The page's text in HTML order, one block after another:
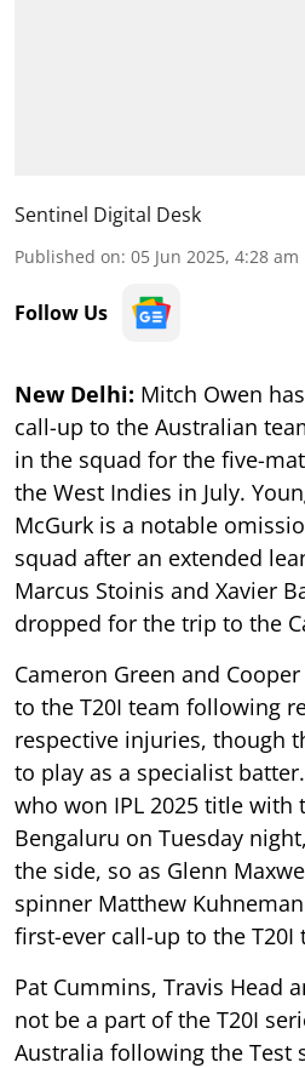
Sentinel Digital Desk
Published on: 05 Jun 2025, 4:28 am
Follow Us
New Delhi: Mitch Owen
call-up to the Australian
in the squad for the five-
the West Indies in July.
McGurk is a notable
squad after an extended
Marcus Stoinis and Xavier
dropped for the trip to the
Cameron Green and
to the T20I team following
respective injuries, though
to play as a specialist batter.
who won IPL 2025 title with
Bengaluru on Tuesday
the side, so as Glenn
spinner Matthew
first-ever call-up to the T20I
Pat Cummins, Travis Head
not be a part of the T20I
Australia following the Test